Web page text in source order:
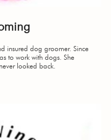
insured dog groomer. Since
to work with dogs. She
looked back.